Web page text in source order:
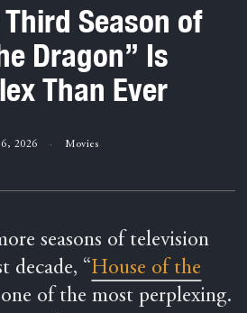
Season of
Dragon” Is
Than Ever
2026 Movies
seasons of television
decade, “House of the
of the most perplexing.